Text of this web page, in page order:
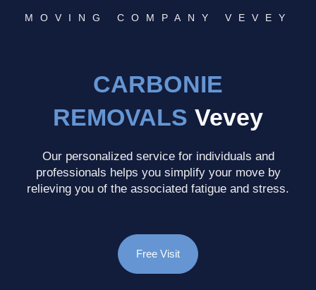
MOVING COMPANY VEVEY
CARBONIE
REMOVALS Vevey
Our personalized service for individuals and
professionals helps you simplify your move by
relieving you of the associated fatigue and stress.
Free Visit